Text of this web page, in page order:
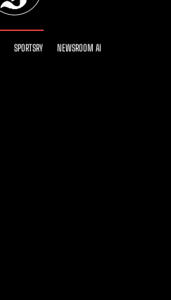
SPORTSRY NEWSROOM AI